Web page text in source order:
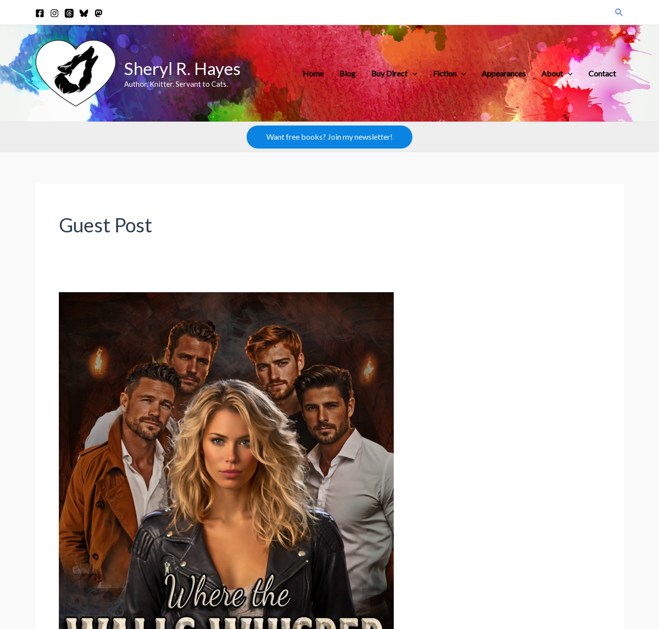
Search
Sheryl R. Hayes
Author. Knitter. Servant to Cats.
Home Blog Buy Direct Fiction Appearances About Contact
Want free books? Join my newsletter!
Guest Post